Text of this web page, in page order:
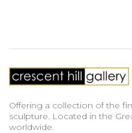
Offering a collection of the
sculpture. Located in the
worldwide.